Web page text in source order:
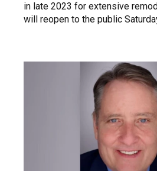
in late 2023 for extensive
will reopen to the public